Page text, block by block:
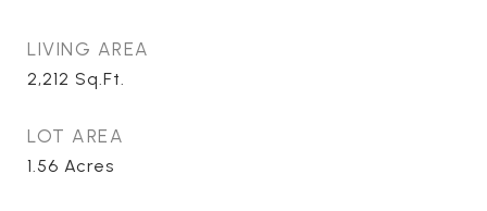
LIVING AREA
2,212 Sq.Ft.
LOT AREA
1.56 Acres